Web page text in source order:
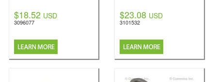
$18.52 USD
3096077
$23.08 USD
3101532